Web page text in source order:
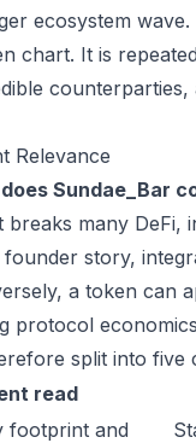
ecosystem
chart. It is
Relevance
does Sundae_Bar
breaks many
story,
a token can
protocol
split into five
read
footprint and